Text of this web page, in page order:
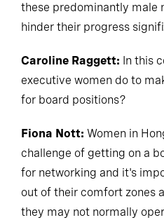
these predominantly male
hinder their progress
Caroline Raggett: In this
executive women do to
for board positions?
Fiona Nott: Women in
challenge of getting on a
for networking and it's
out of their comfort zones
they may not normally